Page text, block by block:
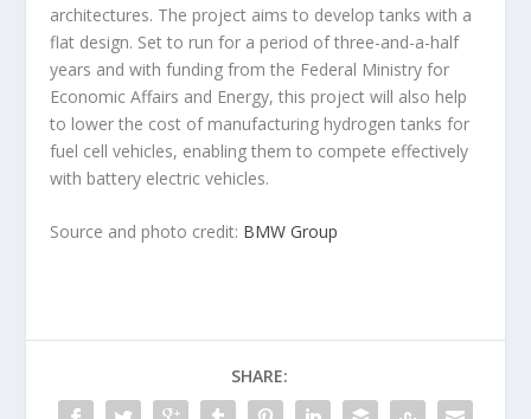
architectures. The project aims to develop tanks with a
flat design. Set to run for a period of three-and-a-half
years and with funding from the Federal Ministry for
Economic Affairs and Energy, this project will also help
to lower the cost of manufacturing hydrogen tanks for
fuel cell vehicles, enabling them to compete effectively
with battery electric vehicles.
Source and photo credit: BMW Group
SHARE: